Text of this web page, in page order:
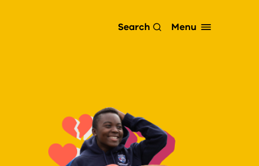
Search Menu